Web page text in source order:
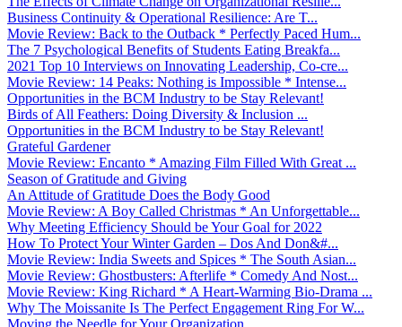
Business Continuity & Operational Resilience: Are T...
Movie Review: Back to the Outback * Perfectly Paced Hum...
The 7 Psychological Benefits of Students Eating Breakfa...
2021 Top 10 Interviews on Innovating Leadership, Co-cre...
Movie Review: 14 Peaks: Nothing is Impossible * Intense...
Opportunities in the BCM Industry to be Stay Relevant!
Birds of All Feathers: Doing Diversity & Inclusion ...
Opportunities in the BCM Industry to be Stay Relevant!
Grateful Gardener
Movie Review: Encanto * Amazing Film Filled With Great ...
Season of Gratitude and Giving
An Attitude of Gratitude Does the Body Good
Movie Review: A Boy Called Christmas * An Unforgettable...
Why Meeting Efficiency Should be Your Goal for 2022
How To Protect Your Winter Garden – Dos And Don&#...
Movie Review: India Sweets and Spices * The South Asian...
Movie Review: Ghostbusters: Afterlife * Comedy And Nost...
Movie Review: King Richard * A Heart-Warming Bio-Drama ...
Why The Moissanite Is The Perfect Engagement Ring For W...
Moving the Needle for Your Organization